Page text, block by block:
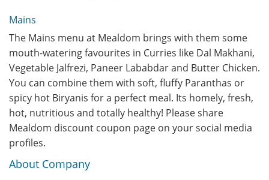
Mains
The Mains menu at Mealdom brings with them some
mouth-watering favourites in Curries like Dal Makhani,
Vegetable Jalfrezi, Paneer Lababdar and Butter Chicken.
You can combine them with soft, fluffy Paranthas or
spicy hot Biryanis for a perfect meal. Its homely, fresh,
hot, nutritious and totally healthy! Please share
Mealdom discount coupon page on your social media
profiles.
About Company